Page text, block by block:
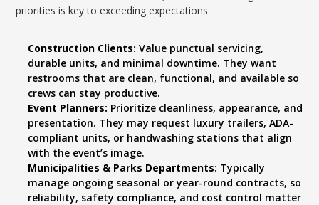
priorities is key to exceeding expectations.
Construction Clients: Value punctual servicing,
durable units, and minimal downtime. They want
restrooms that are clean, functional, and available so
crews can stay productive.
Event Planners: Prioritize cleanliness, appearance, and
presentation. They may request luxury trailers, ADA-
compliant units, or handwashing stations that align
with the event’s image.
Municipalities & Parks Departments: Typically
manage ongoing seasonal or year-round contracts, so
reliability, safety compliance, and cost control matter